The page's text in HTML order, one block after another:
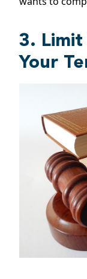
3. Limit
Your